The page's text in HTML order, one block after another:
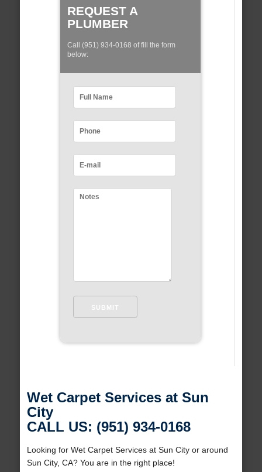
REQUEST A
PLUMBER
Call (951) 934-0168 of fill the form
below:
Wet Carpet Services at Sun
City
CALL US: (951) 934-0168
Looking for Wet Carpet Services at Sun City or around
Sun City, CA? You are in the right place!